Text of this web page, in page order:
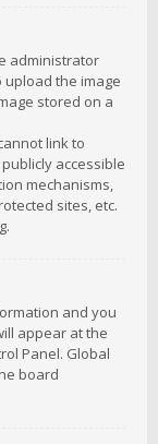
administrator
the image
stored on a
link to
accessible
mechanisms,
sites, etc.
and you
appear at the
Panel. Global
board